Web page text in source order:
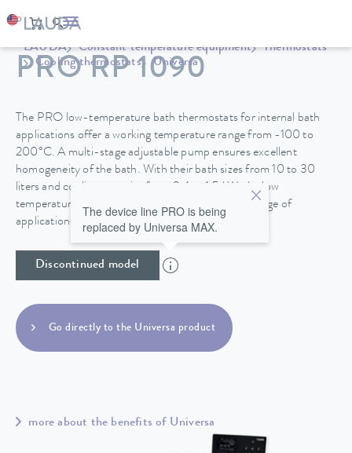
LAUDA Constant temperature equipment
Thermostats
Cooling thermostats
Universa
PRO RP 1090
The PRO low-temperature bath thermostats for internal bath
applications offer a working temperature range from -100 to
200°C. A multi-stage adjustable pump ensures excellent
homogeneity of the bath. With their bath sizes from 10 to 30
liters and cooling capacity from 0.4 to 1.5 kW, the low
temperature thermostats are suitable for a wide range of
applications.
Discontinued model
The device line PRO is being
replaced by Universa MAX.
Go directly to the Universa product
more about the benefits of Universa